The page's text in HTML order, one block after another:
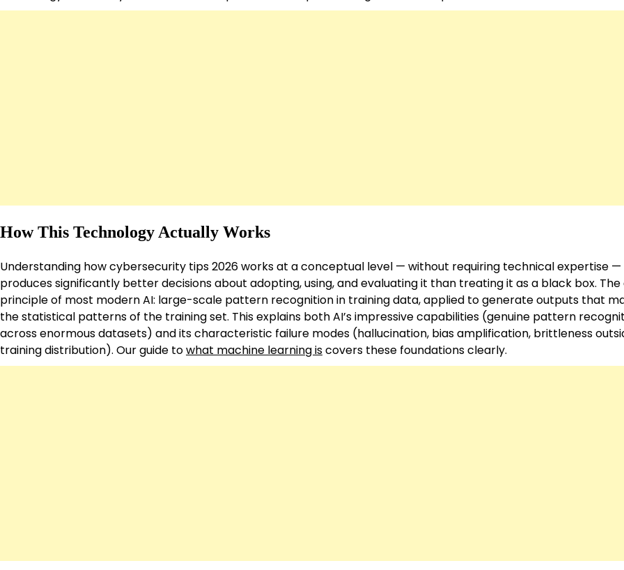
How This Technology Actually Works
Understanding how cybersecurity tips 2026 works at a conceptual level — without requiring technical expertise —
produces significantly better decisions about adopting, using, and evaluating it than treating it as a black box.
principle of most modern AI: large-scale pattern recognition in training data, applied to generate outputs that
the statistical patterns of the training set. This explains both AI’s impressive capabilities (genuine pattern
across enormous datasets) and its characteristic failure modes (hallucination, bias amplification, brittleness
training distribution). Our guide towhat machine learning iscovers these foundations clearly.